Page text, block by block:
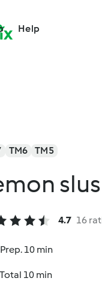
Help
TM6 TM5
4.7 16
Prep. 10 min
Total 10 min